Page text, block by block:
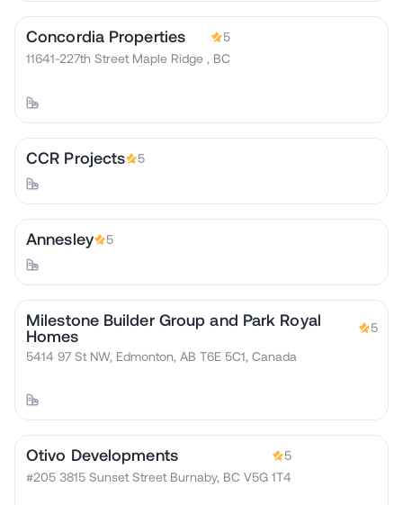
Concordia Properties
5
11641-227th Street Maple Ridge , BC
CCR Projects 5
Annesley 5
Milestone Builder Group and Park Royal
Homes
5
5414 97 St NW, Edmonton, AB T6E 5C1, Canada
Otivo Developments
5
#205 3815 Sunset Street Burnaby, BC V5G 1T4